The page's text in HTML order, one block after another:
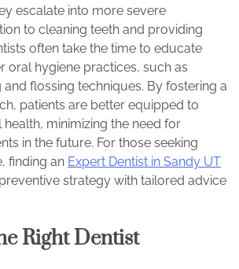
escalate into more severe
to cleaning teeth and providing
often take the time to educate
oral hygiene practices, such as
flossing techniques. By fostering a
patients are better equipped to
health, minimizing the need for
in the future. For those seeking
finding an Expert Dentist in Sandy UT
strategy with tailored advice
Right Dentist